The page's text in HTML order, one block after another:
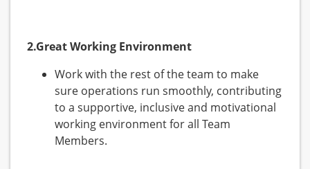
2.Great Working Environment
Work with the rest of the team to make
sure operations run smoothly, contributing
to a supportive, inclusive and motivational
working environment for all Team
Members.